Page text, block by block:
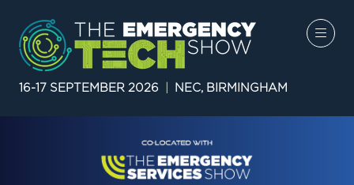
16-17 SEPTEMBER 2026 NEC, BIRMINGHAM